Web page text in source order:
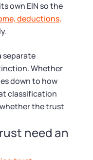
own EIN so the
deductions,
separate
Whether
down to how
classification
the trust
need an